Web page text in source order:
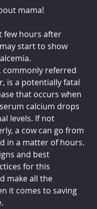
mama!
few hours after
start to show
commonly referred
is a potentially fatal
that occurs when
calcium drops
levels. If not
a cow can go from
in a matter of hours.
and best
for this
make all the
it comes to saving